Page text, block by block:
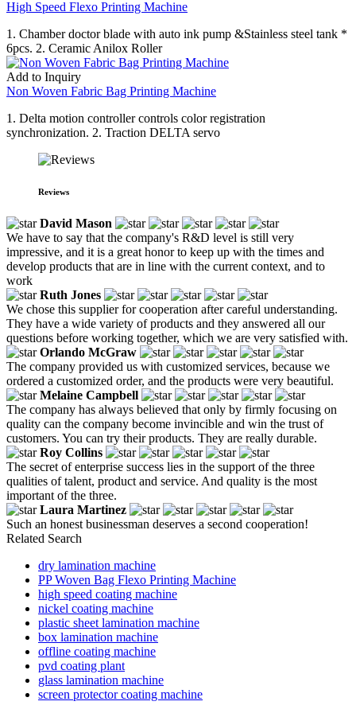
High Speed Flexo Printing Machine
1. Chamber doctor blade with auto ink pump &Stainless steel tank *
6pcs. 2. Ceramic Anilox Roller
Add to Inquiry
Non Woven Fabric Bag Printing Machine
1. Delta motion controller controls color registration
synchronization. 2. Traction DELTA servo
Reviews
David Mason
We have to say that the company's R&D level is still very
impressive, and it is a great honor to keep up with the times and
develop products that are in line with the current context, and to
work
Ruth Jones
We chose this supplier for cooperation after careful understanding.
They have a wide variety of products and they answered all our
questions before working together, which we are very satisfied with.
Orlando McGraw
The company provided us with customized services, because we
ordered a customized order, and the products were very beautiful.
Melaine Campbell
The company has always believed that only by firmly focusing on
quality can the company become invincible and win the trust of
customers. You can try their products. They are really durable.
Roy Collins
The secret of enterprise success lies in the support of the three
qualities of talent, product and service. And quality is the most
important of the three.
Laura Martinez
Such an honest businessman deserves a second cooperation!
Related Search
dry lamination machine
PP Woven Bag Flexo Printing Machine
high speed coating machine
nickel coating machine
plastic sheet lamination machine
box lamination machine
offline coating machine
pvd coating plant
glass lamination machine
screen protector coating machine